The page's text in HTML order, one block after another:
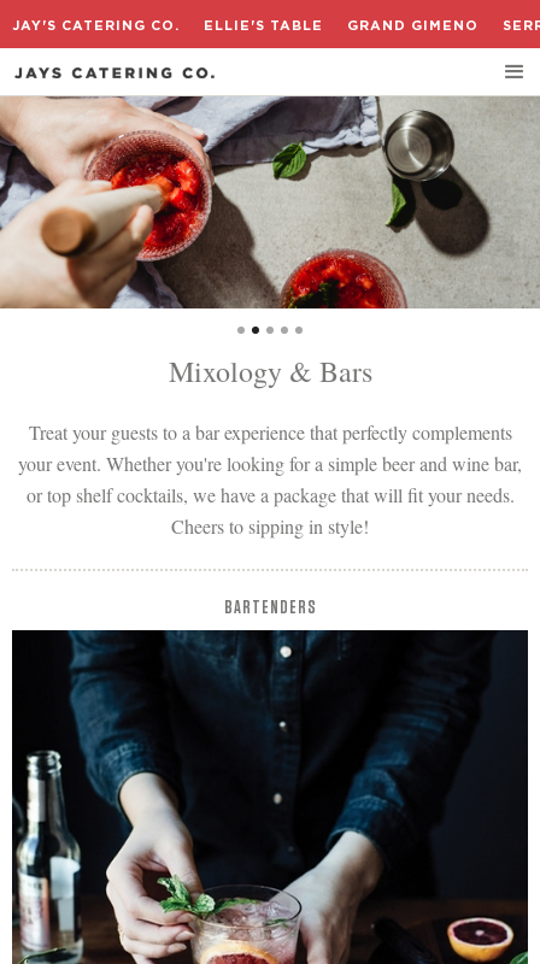
JAY'S CATERING CO. ELLIE'S TABLE GRAND GIMENO
Mixology & Bars
Treat your guests to a bar experience that perfectly complements
your event. Whether you're looking for a simple beer and wine bar,
or top shelf cocktails, we have a package that will fit your needs.
Cheers to sipping in style!
BARTENDERS